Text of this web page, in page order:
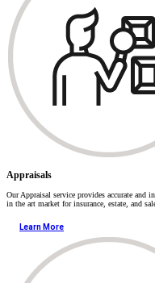
Appraisals
Our Appraisal service provides accurate and
in the art market for insurance, estate, and
Learn More